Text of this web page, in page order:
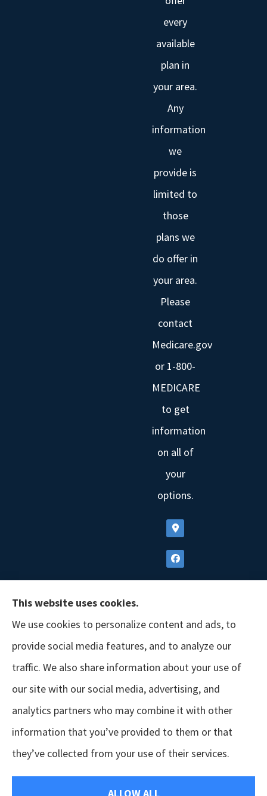
every
available
plan in
your area.
Any
information
we
provide is
limited to
those
plans we
do offer in
your area.
Please
contact
Medicare.gov
or 1-800-
MEDICARE
to get
information
on all of
your
options.
© Copyright 2026, GSM Insurors
|
This website uses cookies.
We use cookies to personalize content and ads, to
provide social media features, and to analyze our
traffic. We also share information about your use of
our site with our social media, advertising, and
analytics partners who may combine it with other
information that you’ve provided to them or that
they’ve collected from your use of their services.